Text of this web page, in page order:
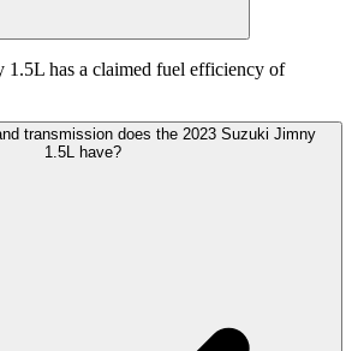
1.5L has a claimed fuel efficiency of
transmission does the 2023 Suzuki Jimny
1.5L have?